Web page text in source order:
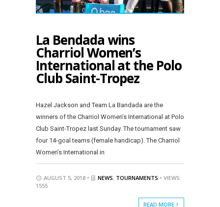
La Bendada wins
Charriol Women’s
International at the Polo
Club Saint-Tropez
Hazel Jackson and Team La Bandada are the
winners of the Charriol Women’s International at Polo
Club Saint-Tropez last Sunday. The tournament saw
four 14-goal teams (female handicap). The Charriol
Women’s International in
AUGUST 5, 2018 • NEWS, TOURNAMENTS • VIEWS:
1555
READ MORE